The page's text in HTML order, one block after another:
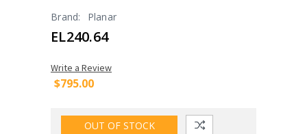
Brand: Planar
EL240.64
Write a Review
$795.00
OUT OF STOCK